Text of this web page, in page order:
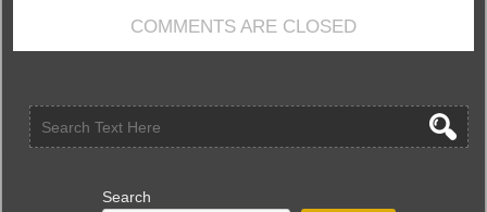
COMMENTS ARE CLOSED
Search